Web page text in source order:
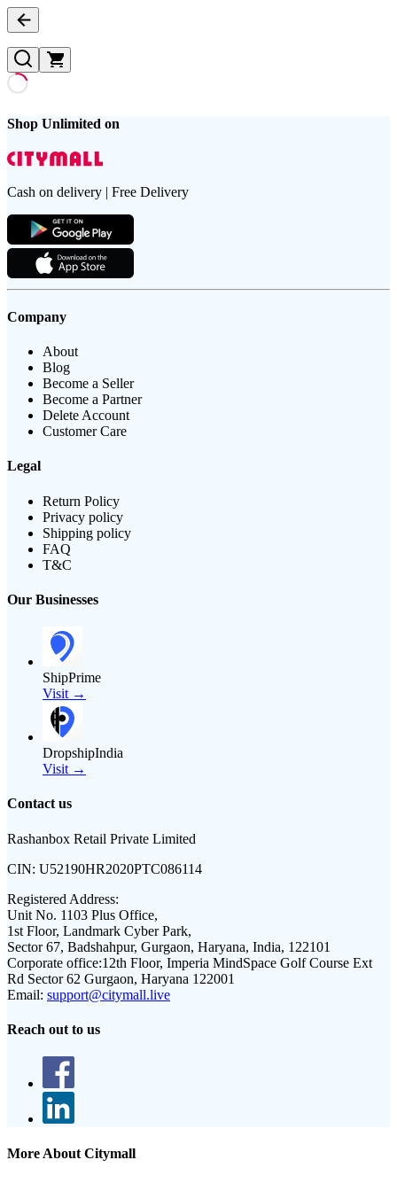
Shop Unlimited on
Cash on delivery | Free Delivery
Company
About
Blog
Become a Seller
Become a Partner
Delete Account
Customer Care
Legal
Return Policy
Privacy policy
Shipping policy
FAQ
T&C
Our Businesses
ShipPrime
Visit →
DropshipIndia
Visit →
Contact us
Rashanbox Retail Private Limited
CIN: U52190HR2020PTC086114
Registered Address:
Unit No. 1103 Plus Office,
1st Floor, Landmark Cyber Park,
Sector 67, Badshahpur, Gurgaon, Haryana, India, 122101
Corporate office:12th Floor, Imperia MindSpace Golf Course Ext
Rd Sector 62 Gurgaon, Haryana 122001
Email: support@citymall.live
Reach out to us
More About Citymall